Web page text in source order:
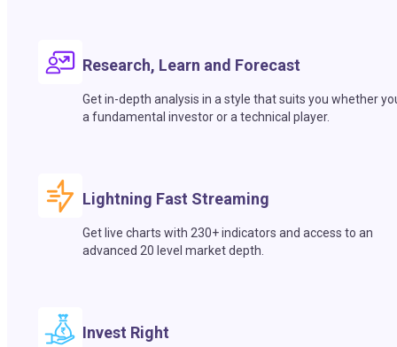
Research, Learn and Forecast
Get in-depth analysis in a style that suits you whether
a fundamental investor or a technical player.
Lightning Fast Streaming
Get live charts with 230+ indicators and access to an
advanced 20 level market depth.
Invest Right